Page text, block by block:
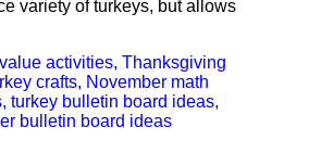
variety of turkeys, but allows